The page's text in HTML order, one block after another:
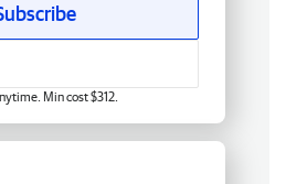
Min cost $312.